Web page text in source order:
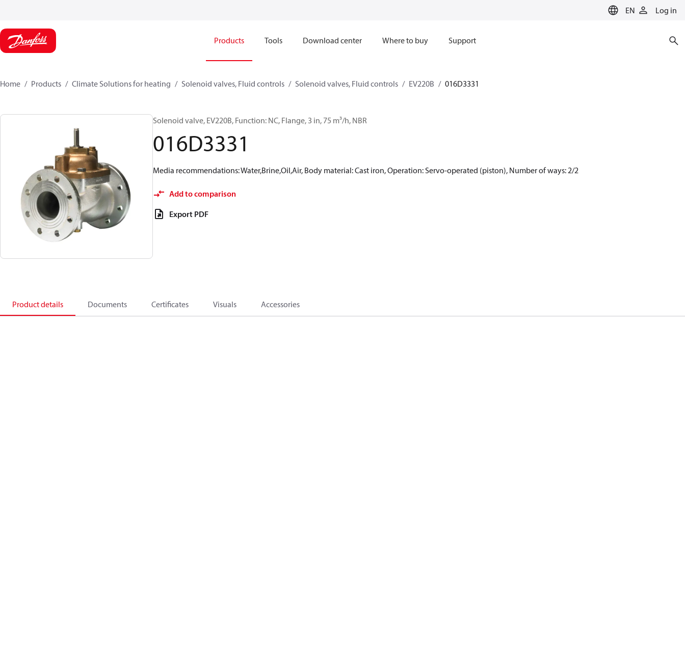
EN Log in
Products Tools Download center Where to buy Support
Home Products Climate Solutions for heating Solenoid valves, Fluid controls Solenoid valves, Fluid controls EV220B 016D3331
Solenoid valve, EV220B, Function: NC, Flange, 3 in, 75 m³/h, NBR
016D3331
Media recommendations: Water,Brine,Oil,Air, Body material: Cast iron, Operation: Servo-operated (piston), Number of ways: 2/2
Add to comparison
Export PDF
Product details Documents Certificates Visuals Accessories